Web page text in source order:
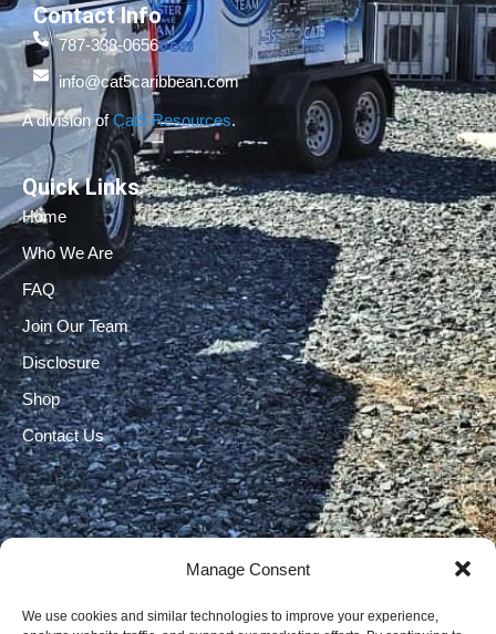
Manage Consent
We use cookies and similar technologies to improve your experience,
Contact Info
787-338-0656
info@cat5caribbean.com
A division ofCat5 Resources.
Quick Links
Home
Who We Are
FAQ
Join Our Team
Disclosure
Shop
Contact Us
Electrical Licenses:
TECL# 32586, AL# 06568, FL# EC 13009017, GA#